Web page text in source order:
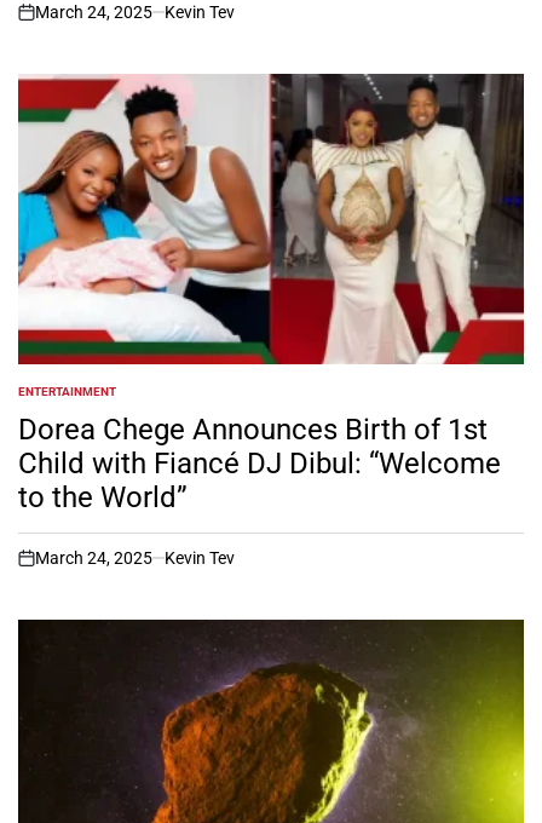
on
March 24, 2025 Kevin Tev
POSTED
IN
ENTERTAINMENT
Dorea Chege Announces Birth of 1st
Child with Fiancé DJ Dibul: “Welcome
to the World”
on
March 24, 2025 Kevin Tev